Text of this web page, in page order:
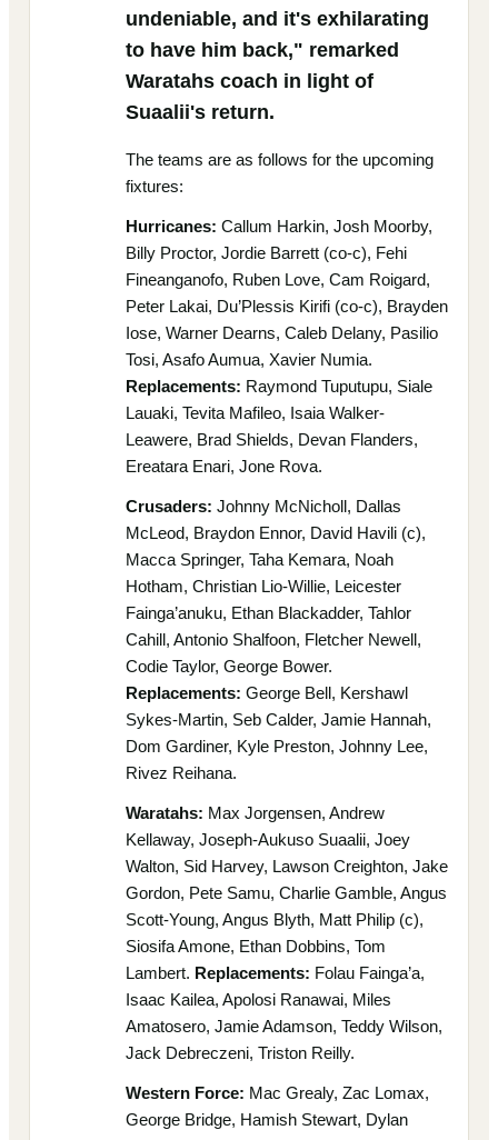
undeniable, and it's exhilarating
to have him back," remarked
Waratahs coach in light of
Suaalii's return.
The teams are as follows for the upcoming
fixtures:
Hurricanes: Callum Harkin, Josh Moorby,
Billy Proctor, Jordie Barrett (co-c), Fehi
Fineanganofo, Ruben Love, Cam Roigard,
Peter Lakai, Du’Plessis Kirifi (co-c), Brayden
Iose, Warner Dearns, Caleb Delany, Pasilio
Tosi, Asafo Aumua, Xavier Numia.
Replacements: Raymond Tuputupu, Siale
Lauaki, Tevita Mafileo, Isaia Walker-
Leawere, Brad Shields, Devan Flanders,
Ereatara Enari, Jone Rova.
Crusaders: Johnny McNicholl, Dallas
McLeod, Braydon Ennor, David Havili (c),
Macca Springer, Taha Kemara, Noah
Hotham, Christian Lio-Willie, Leicester
Fainga’anuku, Ethan Blackadder, Tahlor
Cahill, Antonio Shalfoon, Fletcher Newell,
Codie Taylor, George Bower.
Replacements: George Bell, Kershawl
Sykes-Martin, Seb Calder, Jamie Hannah,
Dom Gardiner, Kyle Preston, Johnny Lee,
Rivez Reihana.
Waratahs: Max Jorgensen, Andrew
Kellaway, Joseph-Aukuso Suaalii, Joey
Walton, Sid Harvey, Lawson Creighton, Jake
Gordon, Pete Samu, Charlie Gamble, Angus
Scott-Young, Angus Blyth, Matt Philip (c),
Siosifa Amone, Ethan Dobbins, Tom
Lambert. Replacements: Folau Fainga’a,
Isaac Kailea, Apolosi Ranawai, Miles
Amatosero, Jamie Adamson, Teddy Wilson,
Jack Debreczeni, Triston Reilly.
Western Force: Mac Grealy, Zac Lomax,
George Bridge, Hamish Stewart, Dylan